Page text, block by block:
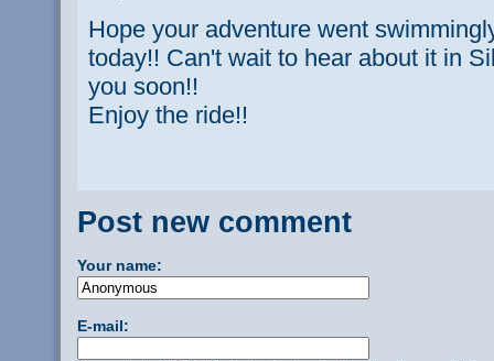
Hope your adventure went
today!! Can't wait to hear about it in
you soon!!
Enjoy the ride!!
Post new comment
Your name:
E-mail: